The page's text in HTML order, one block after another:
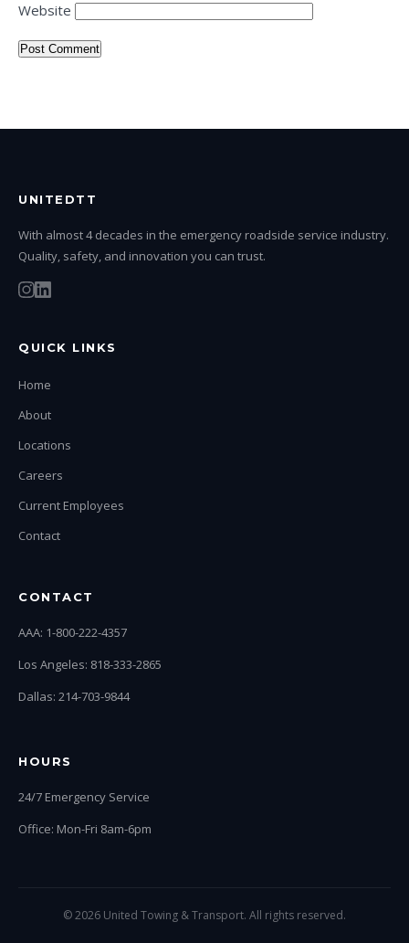
Website
UNITEDTT
With almost 4 decades in the emergency roadside service industry.
Quality, safety, and innovation you can trust.
QUICK LINKS
Home
About
Locations
Careers
Current Employees
Contact
CONTACT
AAA: 1-800-222-4357
Los Angeles: 818-333-2865
Dallas: 214-703-9844
HOURS
24/7 Emergency Service
Office: Mon-Fri 8am-6pm
© 2026 United Towing & Transport. All rights reserved.